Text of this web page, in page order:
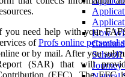
How
School?
you need help with your
ofProfs online personal
or by mail. After you
(SAR) that will
(EFC). The EFC